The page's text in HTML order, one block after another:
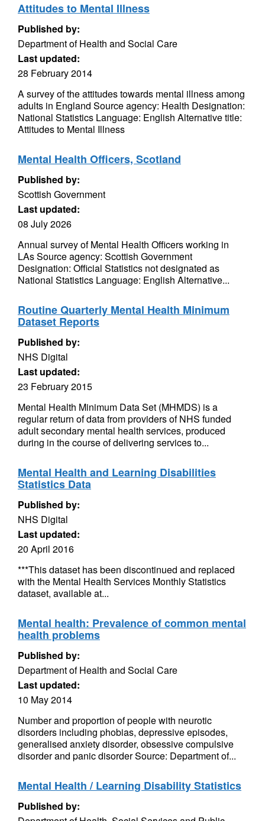
Attitudes to Mental Illness
Published by:
Department of Health and Social Care
Last updated:
28 February 2014
A survey of the attitudes towards mental illness among
adults in England Source agency: Health Designation:
National Statistics Language: English Alternative title:
Attitudes to Mental Illness
Mental Health Officers, Scotland
Published by:
Scottish Government
Last updated:
08 July 2026
Annual survey of Mental Health Officers working in
LAs Source agency: Scottish Government
Designation: Official Statistics not designated as
National Statistics Language: English Alternative...
Routine Quarterly Mental Health Minimum
Dataset Reports
Published by:
NHS Digital
Last updated:
23 February 2015
Mental Health Minimum Data Set (MHMDS) is a
regular return of data from providers of NHS funded
adult secondary mental health services, produced
during in the course of delivering services to...
Mental Health and Learning Disabilities
Statistics Data
Published by:
NHS Digital
Last updated:
20 April 2016
***This dataset has been discontinued and replaced
with the Mental Health Services Monthly Statistics
dataset, available at...
Mental health: Prevalence of common mental
health problems
Published by:
Department of Health and Social Care
Last updated:
10 May 2014
Number and proportion of people with neurotic
disorders including phobias, depressive episodes,
generalised anxiety disorder, obsessive compulsive
disorder and panic disorder Source: Department of...
Mental Health / Learning Disability Statistics
Published by: